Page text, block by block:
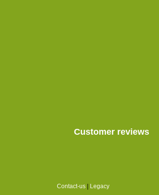
Customer reviews
Contact-us Legacy